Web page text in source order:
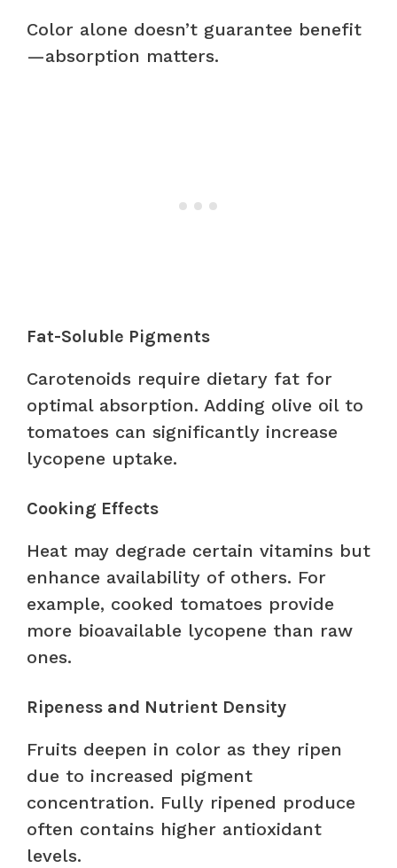
Color alone doesn’t guarantee benefit
—absorption matters.
Fat-Soluble Pigments
Carotenoids require dietary fat for
optimal absorption. Adding olive oil to
tomatoes can significantly increase
lycopene uptake.
Cooking Effects
Heat may degrade certain vitamins but
enhance availability of others. For
example, cooked tomatoes provide
more bioavailable lycopene than raw
ones.
Ripeness and Nutrient Density
Fruits deepen in color as they ripen
due to increased pigment
concentration. Fully ripened produce
often contains higher antioxidant
levels.